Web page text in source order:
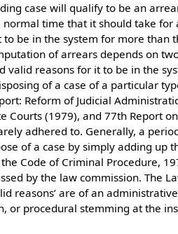
case will qualify to be an
time that it should take for
to be in the system for more than
of arrears depends on
valid reasons for it to be in the
of a case of a particular
Reform of Judicial
Courts (1979), and 77th Report on
adhered to. Generally, a
of a case by simply adding up
Code of Criminal Procedure,
by the law commission. The
reasons’ are of an administrative
or procedural stemming at the